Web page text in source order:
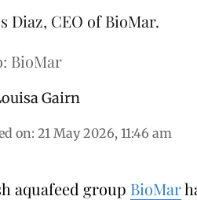
Diaz, CEO of BioMar.
BioMar
Gairn
on: 21 May 2026, 11:46 am
aquafeed group BioMar